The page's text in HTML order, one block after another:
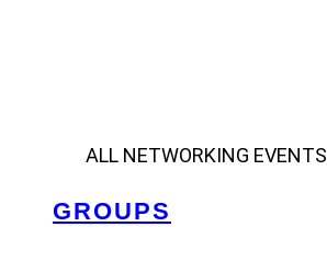
ALL NETWORKING EVENTS
GROUPS